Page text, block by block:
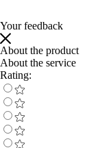
Your feedback
About the product
About the service
Rating: